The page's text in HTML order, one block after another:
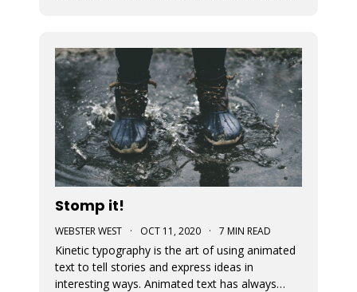
great opportunity for small busine
Stomp it!
WEBSTER WEST · OCT 11, 2020 · 7 MIN READ
Kinetic typography is the art of using animated
text to tell stories and express ideas in
interesting ways. Animated text has always